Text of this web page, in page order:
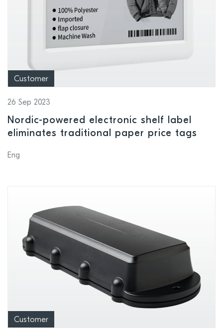
Customer
26 Sep 2023
Nordic-powered electronic shelf label
eliminates traditional paper price tags
Eng
Customer